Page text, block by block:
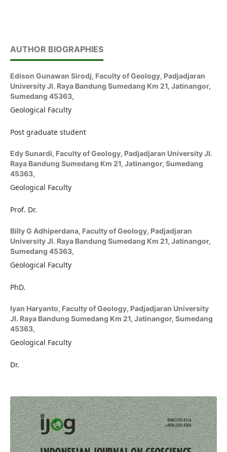
AUTHOR BIOGRAPHIES
Edison Gunawan Sirodj, Faculty of Geology, Padjadjaran
University Jl. Raya Bandung Sumedang Km 21, Jatinangor,
Sumedang 45363,
Geological Faculty
Post graduate student
Edy Sunardi, Faculty of Geology, Padjadjaran University Jl.
Raya Bandung Sumedang Km 21, Jatinangor, Sumedang
45363,
Geological Faculty
Prof. Dr.
Billy G Adhiperdana, Faculty of Geology, Padjadjaran
University Jl. Raya Bandung Sumedang Km 21, Jatinangor,
Sumedang 45363,
Geological Faculty
PhD.
Iyan Haryanto, Faculty of Geology, Padjadjaran University
Jl. Raya Bandung Sumedang Km 21, Jatinangor, Sumedang
45363,
Geological Faculty
Dr.